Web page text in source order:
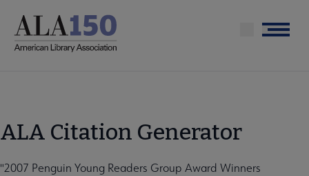
main
Menu
ALA Citation Generator
"2007 Penguin Young Readers Group Award Winners